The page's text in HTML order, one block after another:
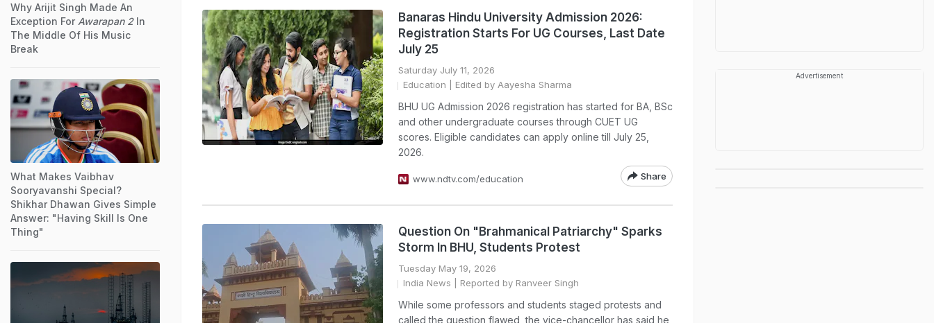
Banaras Hindu University Admission 2026:
Registration Starts For UG Courses, Last Date
July 25
Saturday July 11, 2026
Education | Edited by Aayesha Sharma
BHU UG Admission 2026 registration has started for BA, BSc
and other undergraduate courses through CUET UG
scores. Eligible candidates can apply online till July 25,
2026.
www.ndtv.com/education Share
Question On "Brahmanical Patriarchy" Sparks
Storm In BHU, Students Protest
Tuesday May 19, 2026
India News | Reported by Ranveer Singh
While some professors and students staged protests and
called the question flawed, the vice-chancellor has said he
Why Arijit Singh Made An
Exception For Awarapan 2In
The Middle Of His Music
Break
What Makes Vaibhav
Sooryavanshi Special?
Shikhar Dhawan Gives Simple
Answer: "Having Skill Is One
Thing"
Advertisement